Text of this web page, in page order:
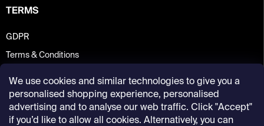
We use cookies and similar technologies to give you a
personalised shopping experience, personalised
advertising and to analyse our web traffic. Click "Accept"
if you’d like to allow all cookies. Alternatively, you can
TERMS
GDPR
Terms & Conditions